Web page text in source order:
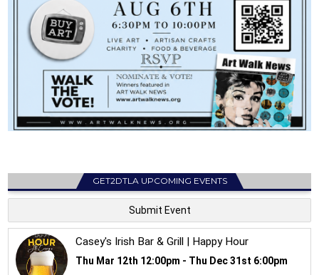
GET2DTLA UPCOMING EVENTS